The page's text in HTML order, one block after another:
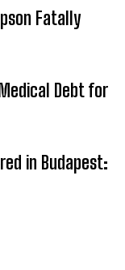
Fatally
Debt for
in Budapest: